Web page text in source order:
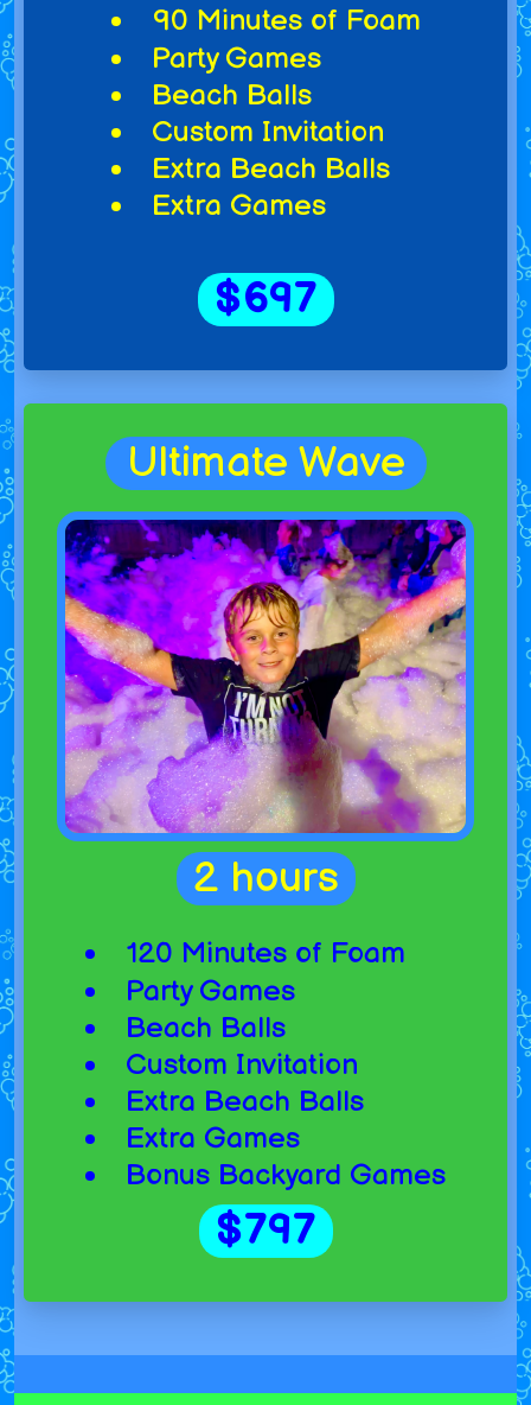
90 Minutes of Foam
Party Games
Beach Balls
Custom Invitation
Extra Beach Balls
Extra Games
$697
Ultimate Wave
2 hours
120 Minutes of Foam
Party Games
Beach Balls
Custom Invitation
Extra Beach Balls
Extra Games
Bonus Backyard Games
$797